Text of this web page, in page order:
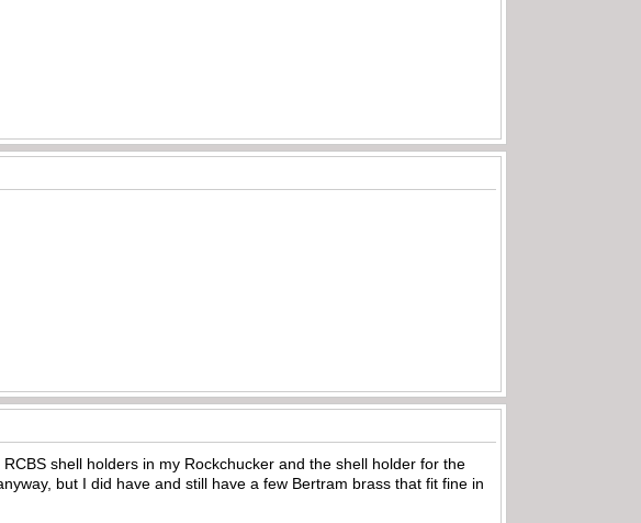
shell holders in my Rockchucker and the shell holder for the
but I did have and still have a few Bertram brass that fit fine in